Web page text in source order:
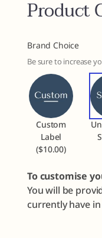
Product
Brand Choice
Be sure to increase
Custom
Label
($10.00)
To customise
You will be
currently have